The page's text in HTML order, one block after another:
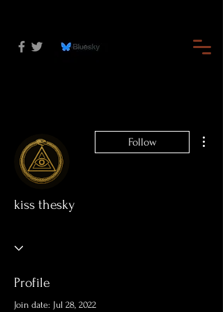
Follow
kiss thesky
Profile
Join date: Jul 28, 2022